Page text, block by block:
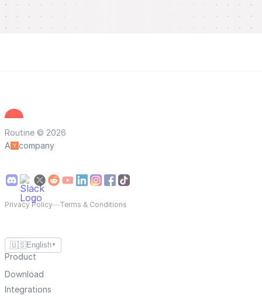
Routine © 2026
A
company
Privacy Policy—Terms & Conditions
🇺🇸English ▼
Product
Download
Integrations